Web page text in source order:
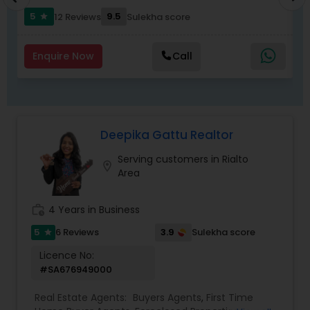
5
star 12 Reviews 9.5 Sulekha score
Enquire Now Call
Deepika Gattu Realtor
Serving customers in Rialto
Area
4 Years in Business
5 star 6 Reviews 3.9 Sulekha score
Licence No:
#SA676949000
Real Estate Agents: Buyers Agents, First Time